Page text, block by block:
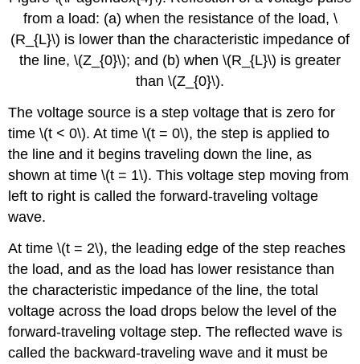
from a load: (a) when the resistance of the load, \
(R_{L}\) is lower than the characteristic impedance of
the line, \(Z_{0}\); and (b) when \(R_{L}\) is greater
than \(Z_{0}\).
The voltage source is a step voltage that is zero for
time \(t < 0\). At time \(t = 0\), the step is applied to
the line and it begins traveling down the line, as
shown at time \(t = 1\). This voltage step moving from
left to right is called the forward-traveling voltage
wave.
At time \(t = 2\), the leading edge of the step reaches
the load, and as the load has lower resistance than
the characteristic impedance of the line, the total
voltage across the load drops below the level of the
forward-traveling voltage step. The reflected wave is
called the backward-traveling wave and it must be